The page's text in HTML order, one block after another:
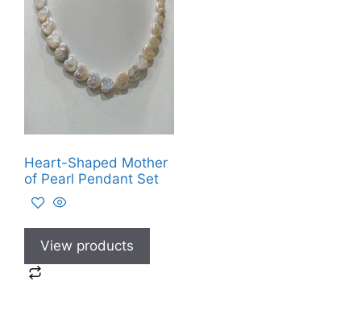
Heart-Shaped Mother
of Pearl Pendant Set
View products